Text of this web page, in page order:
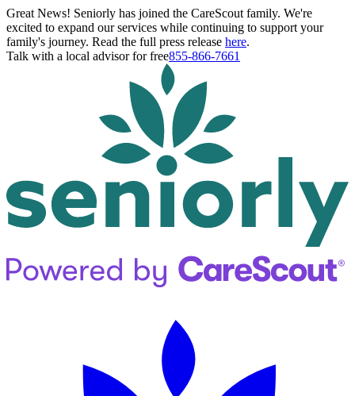
Great News! Seniorly has joined the CareScout family. We're
excited to expand our services while continuing to support your
family's journey. Read the full press release here.
Talk with a local advisor for free855-866-7661